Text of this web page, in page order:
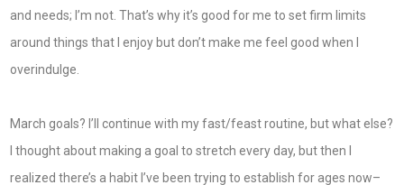
and needs; I’m not. That’s why it’s good for me to set firm limits
around things that I enjoy but don’t make me feel good when I
overindulge.
March goals? I’ll continue with my fast/feast routine, but what else?
I thought about making a goal to stretch every day, but then I
realized there’s a habit I’ve been trying to establish for ages now–